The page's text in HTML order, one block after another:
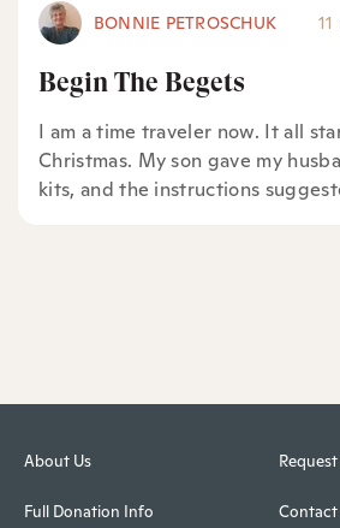
BONNIE PETROSCHUK
Begin The Begets
I am a time traveler now. It all
Christmas. My son gave my
kits, and the instructions
About Us
Full Donation Info Contact